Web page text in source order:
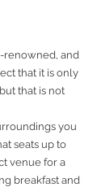
renowned, and
that it is only
that is not
you
seats up to
venue for a
breakfast and